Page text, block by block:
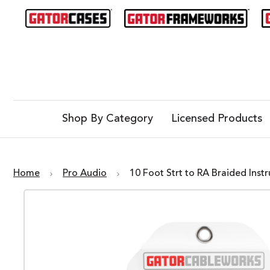
Shop By Category Licensed Products
Home Pro Audio 10 Foot Strt to RA Braided